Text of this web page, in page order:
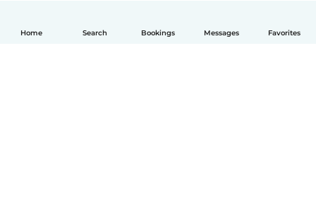
Home Search Bookings Messages Favorites